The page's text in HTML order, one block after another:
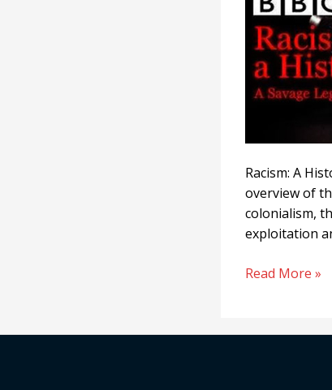
Racism: A
overview of
colonialism,
exploitation
Read More »